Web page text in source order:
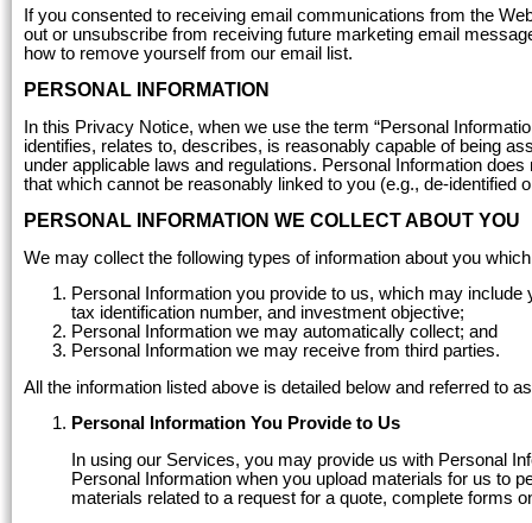
If you consented to receiving email communications from the
out or unsubscribe from receiving future marketing email
how to remove yourself from our email list.
PERSONAL INFORMATION
In this Privacy Notice, when we use the term “Personal
identifies, relates to, describes, is reasonably capable of being
under applicable laws and regulations. Personal Information
that which cannot be reasonably linked to you (e.g., de-identified
PERSONAL INFORMATION WE COLLECT ABOUT YOU
We may collect the following types of information about you
Personal Information you provide to us, which may
tax identification number, and investment objective;
Personal Information we may automatically collect; and
Personal Information we may receive from third parties.
All the information listed above is detailed below and referred to
Personal Information You Provide to Us
In using our Services, you may provide us with Personal
Personal Information when you upload materials for us to
materials related to a request for a quote, complete forms